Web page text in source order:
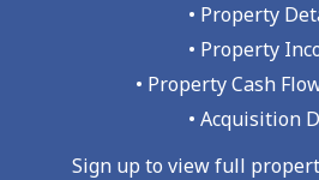
21 UNITS -
Home
• Property
• Property
• Property Cash
• Acquisition
Sign up to view full